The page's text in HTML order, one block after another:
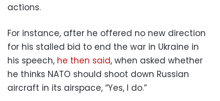
actions.
For instance, after he offered no new direction
for his stalled bid to end the war in Ukraine in
his speech, he then said, when asked whether
he thinks NATO should shoot down Russian
aircraft in its airspace, “Yes, I do.”